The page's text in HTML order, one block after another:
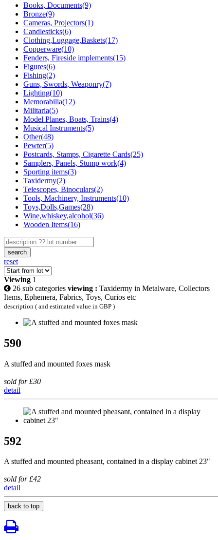
Books, Documents(9)
Bronze(9)
Cameras, Projectors(1)
Candlesticks(6)
Clothing,Luggage,Baskets(17)
Copperware(10)
Fenders, Fireside implements(15)
Figures(6)
Fishing(2)
Guns, Swords, Weaponry(7)
Lighting(10)
Memorabilia(12)
Militaria(5)
Model Planes, Boats, Trains(4)
Musical Instruments(5)
Other(48)
Pewter(5)
Postcards, Stamps, Cigarette Cards(25)
Samplers, Panels, Stump work(4)
Sporting items(3)
Taxidermy(2)
Telescopes, Binoculars(2)
Tools, Machinery, Instruments(10)
Toys,Dolls,Games(28)
Wine,whiskey,alcohol(36)
Wooden Items(16)
search
reset
Viewing 1
26 sub categories viewing : Taxidermy in Metalware, Collectors
Items, Ephemera, Fabrics, Toys, Curios etc
description ( and estimated value in GBP )
590
A stuffed and mounted foxes mask
sold for £30
detail
592
A stuffed and mounted pheasant, contained in a display cabinet 23"
sold for £42
detail
back to top